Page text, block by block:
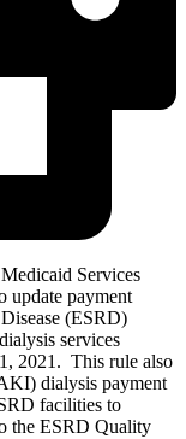
Services
update payment
(ESRD)
services
2021. This rule also
dialysis payment
facilities to
the ESRD Quality